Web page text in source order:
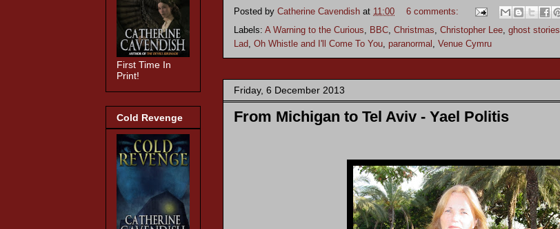
Posted by Catherine Cavendish at 11:00
6 comments:
Labels: A Warning to the Curious BBC Christmas Christopher Lee ghost stories
Lad Oh Whistle and I'll Come To You paranormal Venue Cymru
Friday, 6 December 2013
From Michigan to Tel Aviv - Yael Politis
First Time In
Print!
Cold Revenge